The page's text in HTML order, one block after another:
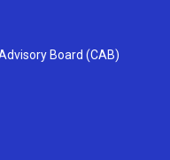
Board (CAB)